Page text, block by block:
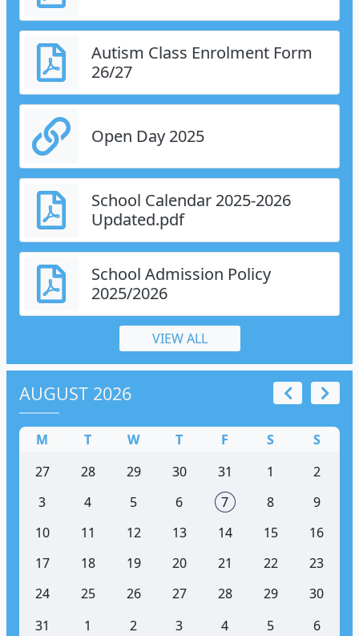
Autism Class Enrolment Form
26/27
Open Day 2025
School Calendar 2025-2026
Updated.pdf
School Admission Policy
2025/2026
VIEW ALL
AUGUST 2026
M T W T F S
S
27
28 29 30 31 1
2
3
4 5 6 7 8
9
10
11 12 13 14 15
16
17
18 19 20 21 22
23
24
25 26 27 28 29
30
31
1 2 3 4 5 6